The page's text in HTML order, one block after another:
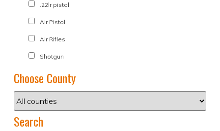
.22lr pistol
Air Pistol
Air Rifles
Shotgun
Choose County
Search